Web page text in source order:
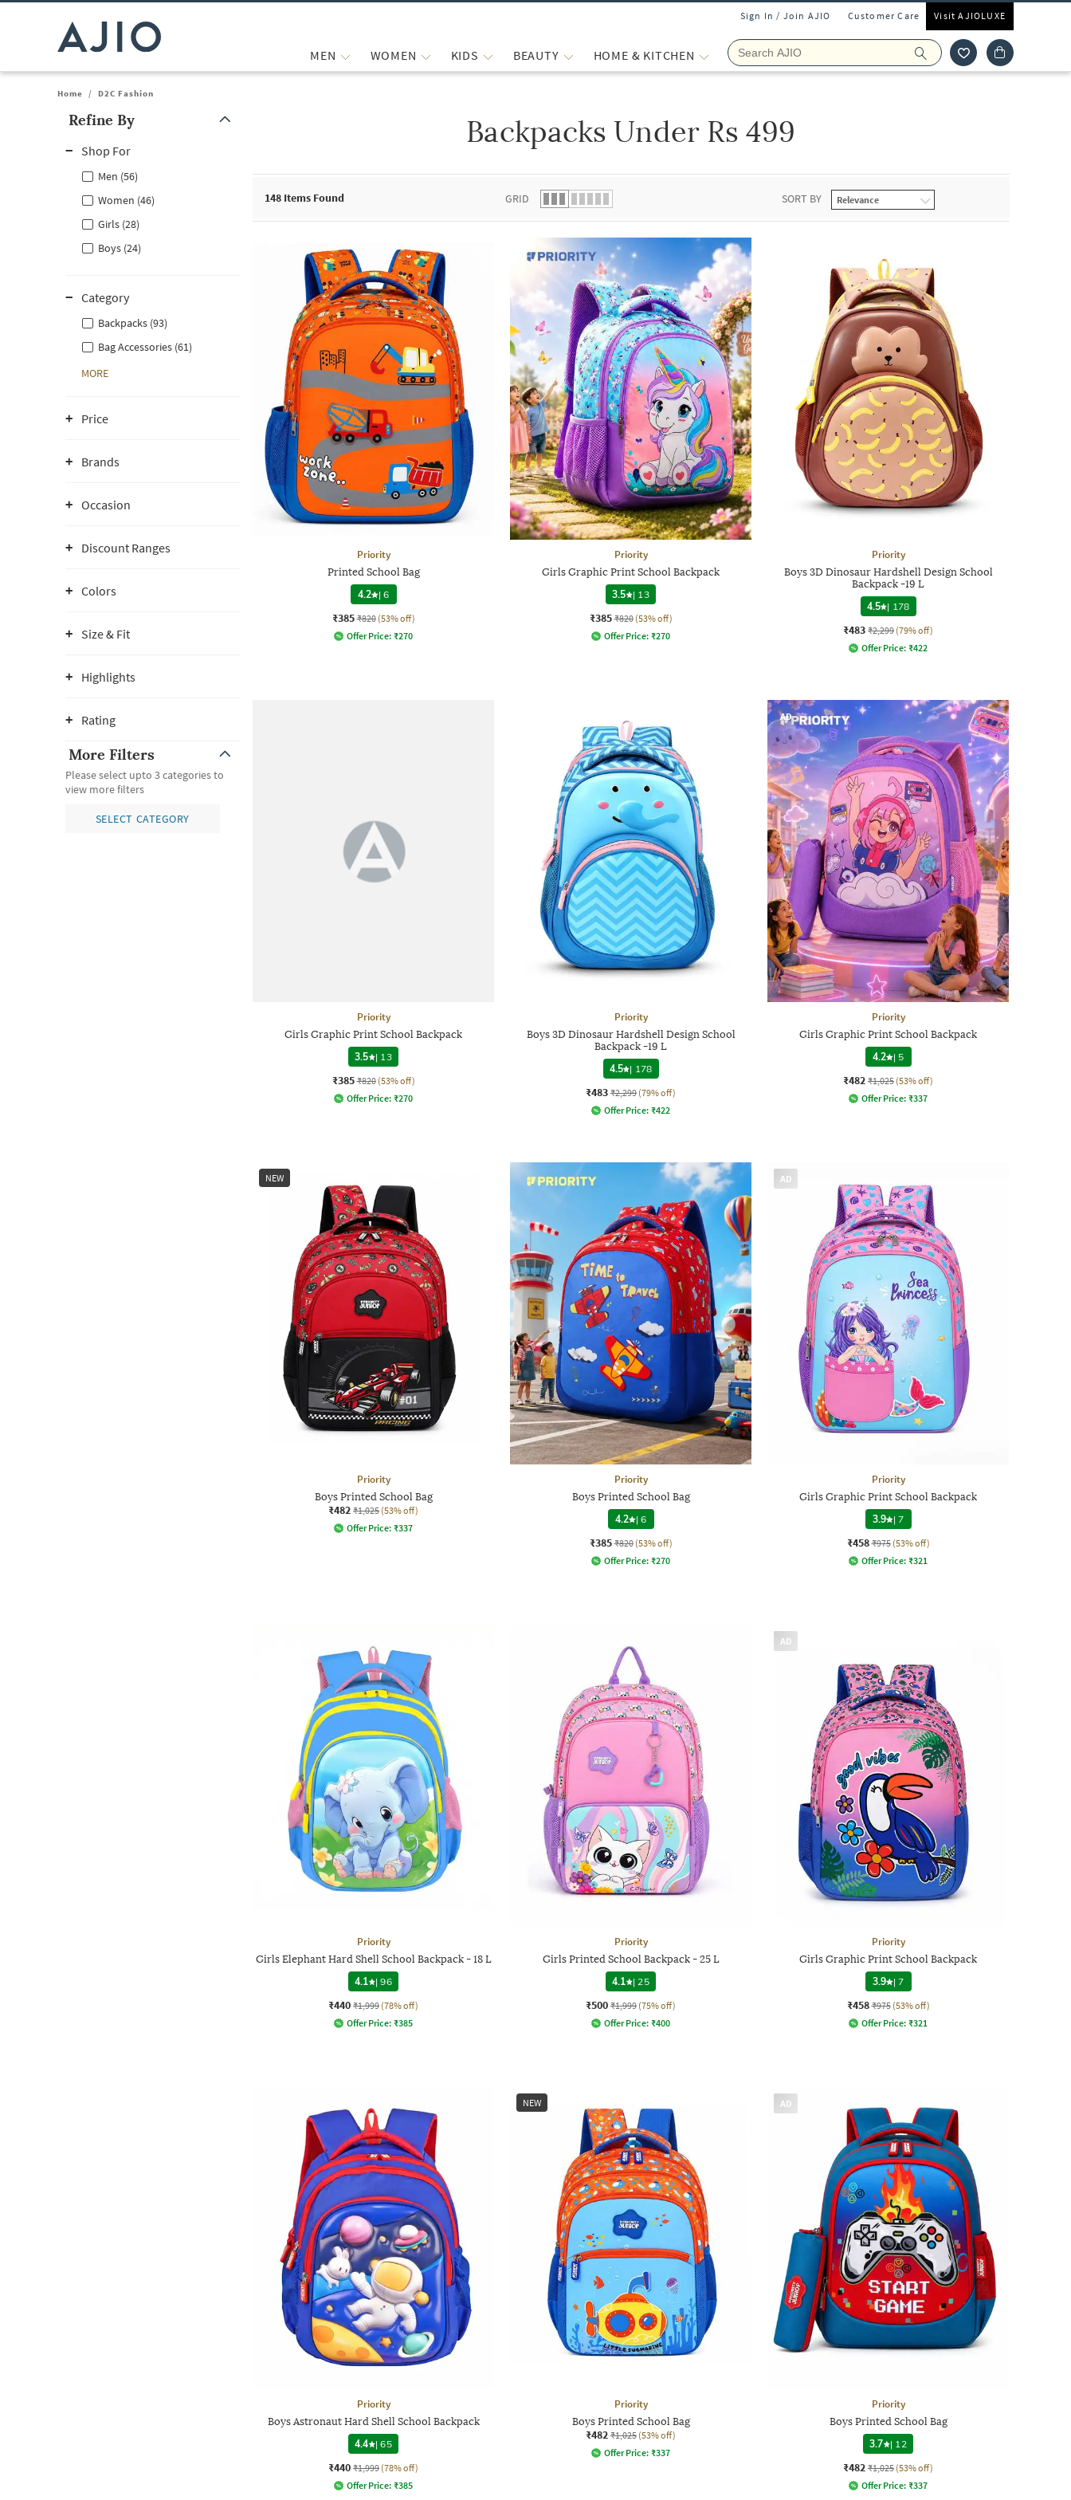
Sign In / Join AJIO Customer Care Visit AJIOLUXE
MEN WOMEN KIDS BEAUTY HOME & KITCHEN
Home / D2C Fashion
Refine By
Shop For
Men (56)
Women (46)
Girls (28)
Boys (24)
Category
Backpacks (93)
Bag Accessories (61)
MORE
Price
Brands
Occasion
Discount Ranges
Colors
Size & Fit
Highlights
Rating
More Filters
Please select upto 3 categories to
view more filters
SELECT CATEGORY
Backpacks Under Rs 499
148 Items Found GRID SORT BY
Priority
Printed School Bag
4.2 |6
₹385 ₹820 (53% off)
Offer Price: ₹270
Priority
Girls Graphic Print School Backpack
3.5
| 13
₹385 ₹820 (53% off)
Offer Price: ₹270
Priority
Boys 3D Dinosaur Hardshell Design School
Backpack -19 L
4.5 | 178
₹483 ₹2,299 (79% off)
Offer Price: ₹422
Priority
Girls Graphic Print School Backpack
3.5
| 13
₹385 ₹820 (53% off)
Offer Price: ₹270
Priority
Boys 3D Dinosaur Hardshell Design School
Backpack -19 L
4.5 | 178
₹483 ₹2,299 (79% off)
Offer Price: ₹422
AD
Priority
Girls Graphic Print School Backpack
4.2 | 5
₹482 ₹1,025 (53% off)
Offer Price: ₹337
NEW
Priority
Boys Printed School Bag
₹482 ₹1,025 (53% off)
Offer Price: ₹337
Priority
Boys Printed School Bag
4.2 |6
₹385 ₹820 (53% off)
Offer Price: ₹270
AD
Priority
Girls Graphic Print School Backpack
3.9 |7
₹458 ₹975 (53% off)
Offer Price: ₹321
Priority
Girls Elephant Hard Shell School Backpack - 18 L
4.1
|96
₹440 ₹1,999 (78% off)
Offer Price: ₹385
Priority
Girls Printed School Backpack - 25 L
4.1
| 25
₹500 ₹1,999 (75% off)
Offer Price: ₹400
AD
Priority
Girls Graphic Print School Backpack
3.9 |7
₹458 ₹975 (53% off)
Offer Price: ₹321
Priority
Boys Astronaut Hard Shell School Backpack
4.4
|65
₹440 ₹1,999 (78% off)
Offer Price: ₹385
NEW
Priority
Boys Printed School Bag
₹482 ₹1,025 (53% off)
Offer Price: ₹337
AD
Priority
Boys Printed School Bag
3.7
| 12
₹482 ₹1,025 (53% off)
Offer Price: ₹337